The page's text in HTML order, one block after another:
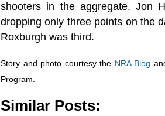
shooters in the aggregate. Jon
dropping only three points on the
Roxburgh was third.
Story and photo courtesy the NRA Blog
Program.
Similar Posts: